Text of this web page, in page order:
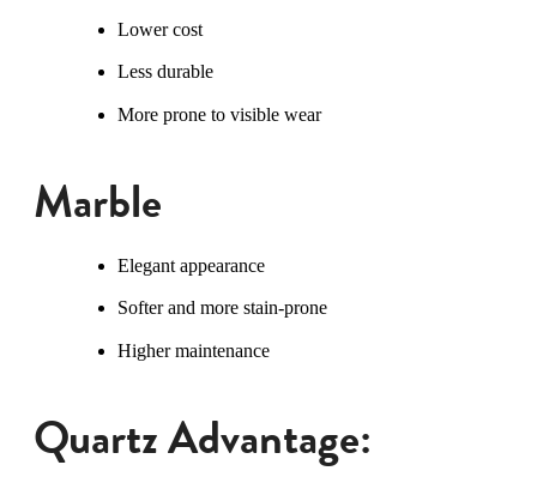
Lower cost
Less durable
More prone to visible wear
Marble
Elegant appearance
Softer and more stain-prone
Higher maintenance
Quartz Advantage: